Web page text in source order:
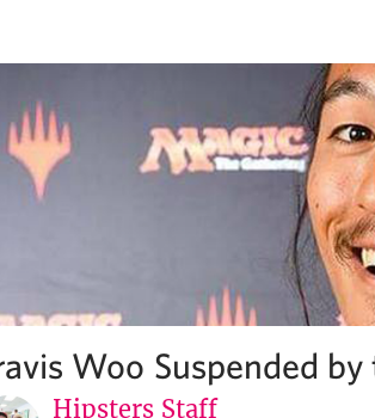
Woo Suspended
Hipsters Staff